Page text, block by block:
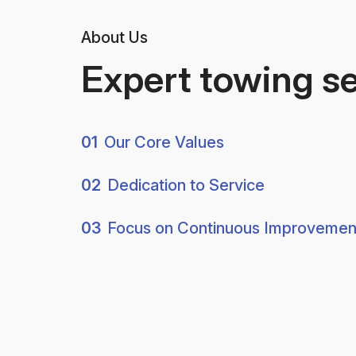
About Us
Expert towing
01 Our Core Values
02 Dedication to Service
03 Focus on Continuous